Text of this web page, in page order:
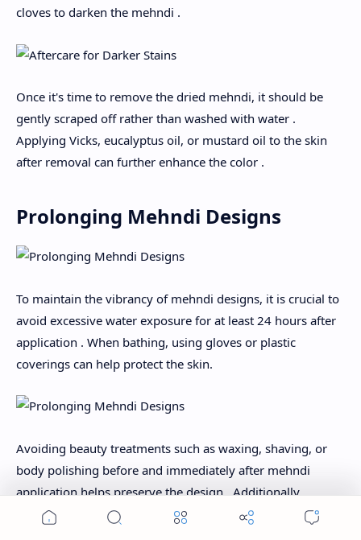
cloves to darken the mehndi .
Once it's time to remove the dried mehndi, it should be
gently scraped off rather than washed with water .
Applying Vicks, eucalyptus oil, or mustard oil to the skin
after removal can further enhance the color .
Prolonging Mehndi Designs
To maintain the vibrancy of mehndi designs, it is crucial to
avoid excessive water exposure for at least 24 hours after
application . When bathing, using gloves or plastic
coverings can help protect the skin.
Avoiding beauty treatments such as waxing, shaving, or
body polishing before and immediately after mehndi
application helps preserve the design . Additionally,
limiting sun exposure can prevent fading, as UV rays can